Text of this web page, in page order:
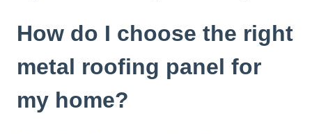
How do I choose the right
metal roofing panel for
my home?